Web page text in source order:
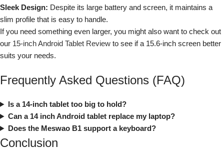
Sleek Design: Despite its large battery and screen, it maintains a
slim profile that is easy to handle.
If you need something even larger, you might also want to check out
our 15-inch Android Tablet Review to see if a 15.6-inch screen better
suits your needs.
Frequently Asked Questions (FAQ)
Is a 14-inch tablet too big to hold?
Can a 14 inch Android tablet replace my laptop?
Does the Meswao B1 support a keyboard?
Conclusion